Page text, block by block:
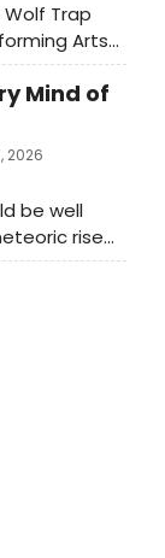
Trap
Arts
for the
the Park:
Headley!
Mind of
2026
be well
rise